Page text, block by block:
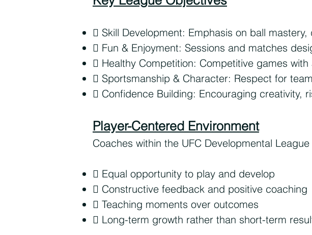
 Skill Development: Emphasis on ball
 Fun & Enjoyment: Sessions and matches
 Healthy Competition: Competitive games
 Sportsmanship & Character: Respect for
 Confidence Building: Encouraging creativity,
Player-Centered Environment
Coaches within the UFC Developmental
 Equal opportunity to play and develop
 Constructive feedback and positive coaching
 Teaching moments over outcomes
 Long-term growth rather than short-term